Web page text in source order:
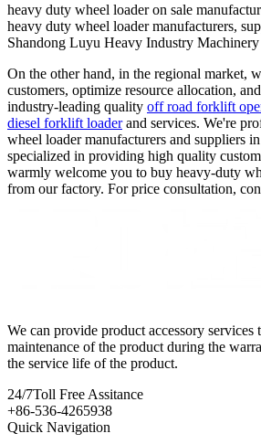
heavy duty wheel loader on sale
heavy duty wheel loader manufacturers,
Shandong Luyu Heavy Industry
On the other hand, in the regional market,
customers, optimize resource allocation,
industry-leading quality off road forklift
diesel forklift loaderand services. We're
wheel loader manufacturers and suppliers
specialized in providing high quality
warmly welcome you to buy heavy-duty
from our factory. For price consultation,
We can provide product accessory services
maintenance of the product during the
the service life of the product.
24/7Toll Free Assitance
+86-536-4265938
Quick Navigation